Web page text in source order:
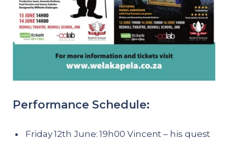
Performance Schedule:
Friday 12th June: 19h00 Vincent – his quest